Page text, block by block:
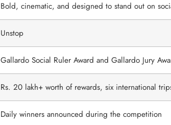
Bold, cinematic, and designed to stand out on
Unstop
Gallardo Social Ruler Award and Gallardo Jury
Rs. 20 lakh+ worth of rewards, six international
Daily winners announced during the competition